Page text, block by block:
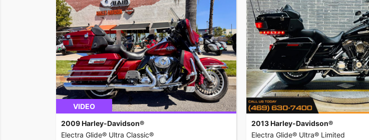
VIDEO
2009 Harley-Davidson®
Electra Glide® Ultra Classic®
2013 Harley-Davidson®
Electra Glide® Ultra® Limited